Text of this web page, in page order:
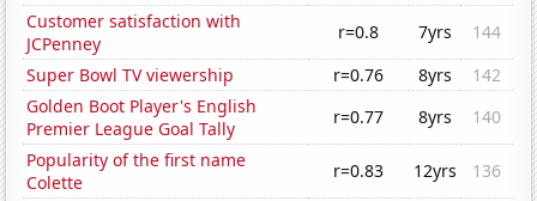
Customer satisfaction with
JCPenney
r=0.8 7yrs
144
Super Bowl TV viewership
r=0.76 8yrs
142
Golden Boot Player's English
Premier League Goal Tally
r=0.77 8yrs
140
Popularity of the first name
Colette
r=0.83 12yrs
136